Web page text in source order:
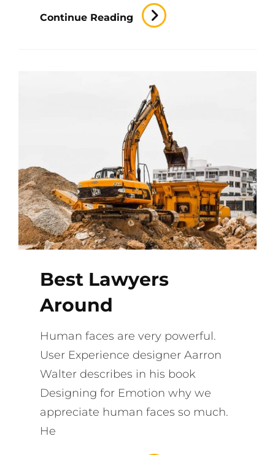
Continue Reading
Efficient
Output
Best Lawyers
Around
Human faces are very powerful.
User Experience designer Aarron
Walter describes in his book
Designing for Emotion why we
appreciate human faces so much.
He